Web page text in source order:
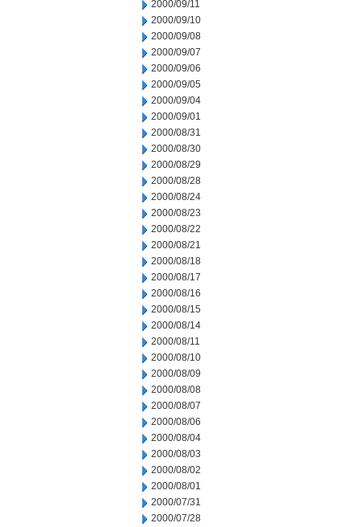
2000/09/11
2000/09/10
2000/09/08
2000/09/07
2000/09/06
2000/09/05
2000/09/04
2000/09/01
2000/08/31
2000/08/30
2000/08/29
2000/08/28
2000/08/24
2000/08/23
2000/08/22
2000/08/21
2000/08/18
2000/08/17
2000/08/16
2000/08/15
2000/08/14
2000/08/11
2000/08/10
2000/08/09
2000/08/08
2000/08/07
2000/08/06
2000/08/04
2000/08/03
2000/08/02
2000/08/01
2000/07/31
2000/07/28